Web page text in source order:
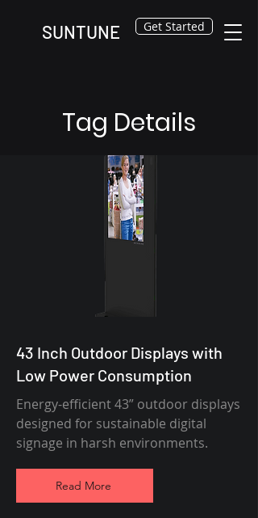
SUNTUNE Get Started
Tag Details
43 Inch Outdoor Displays with
Low Power Consumption
Energy-efficient 43” outdoor displays
designed for sustainable digital
signage in harsh environments.
Read More